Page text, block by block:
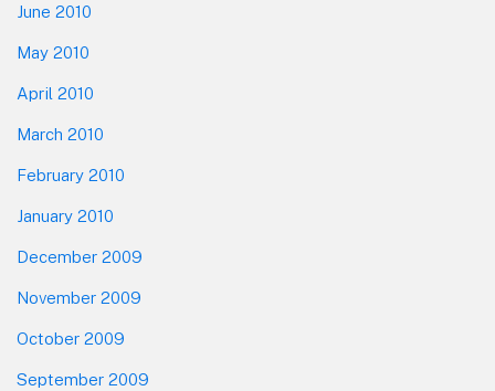
June 2010
May 2010
April 2010
March 2010
February 2010
January 2010
December 2009
November 2009
October 2009
September 2009